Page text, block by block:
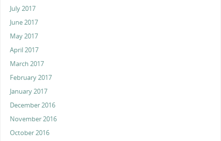
July 2017
June 2017
May 2017
April 2017
March 2017
February 2017
January 2017
December 2016
November 2016
October 2016